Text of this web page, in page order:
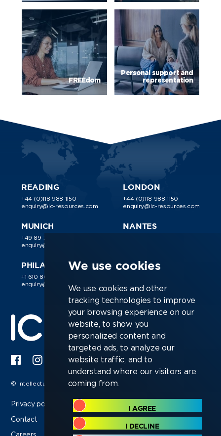
We use cookies
We use cookies and other
tracking technologies to improve
your browsing experience on our
website, to show you
personalized content and
targeted ads, to analyze our
website traffic, and to
understand where our visitors are
coming from.
I AGREE
I DECLINE
FREEdom
Personal support and
representation
READING
+44 (0)118 988 1150
enquiry@ic-resources.com
LONDON
+44 (0)118 988 1150
enquiry@ic-resources.com
MUNICH
+49 89 38 030 188
enquiry@ic-resources.com
NANTES
PHILADELPHIA
+1 610 866 9510
enquiry@ic-resources.com
© Intellectual Capital Resources Ltd 2026
Privacy policy
Contact
Careers